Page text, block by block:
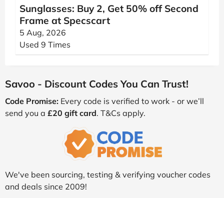
Sunglasses: Buy 2, Get 50% off Second
Frame at Specscart
5 Aug, 2026
Used 9 Times
Savoo - Discount Codes You Can Trust!
Code Promise: Every code is verified to work - or we’ll
send you a £20 gift card. T&Cs apply.
We've been sourcing, testing & verifying voucher codes
and deals since 2009!